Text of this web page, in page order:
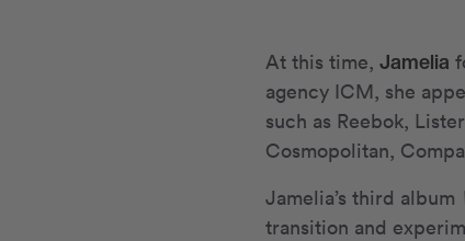
At this time, Jamelia
agency ICM, she
such as Reebok,
Cosmopolitan,
Jamelia’s third album
transition and